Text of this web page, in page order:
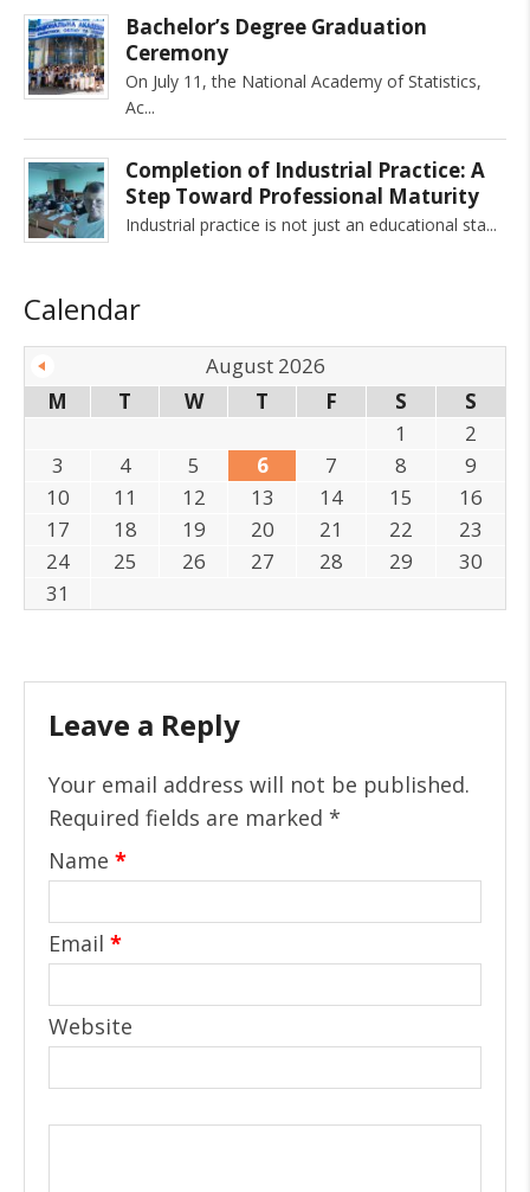
Bachelor’s Degree Graduation
Ceremony
On July 11, the National Academy of Statistics,
Ac
Completion of Industrial Practice: A
Step Toward Professional Maturity
Industrial practice is not just an educational sta
Calendar
August 2026
M
T W T F S
S
1
2
3
4 5 6 7 8
9
10
11 12 13 14 15
16
17
18 19 20 21 22
23
24
25 26 27 28 29
30
31
Leave a Reply
Your email address will not be published.
Required fields are marked *
Name *
Email *
Website